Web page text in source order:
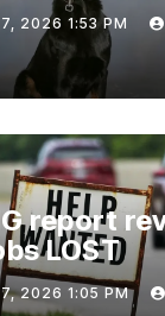
2026 1:53 PM
report
LOST
7, 2026 1:05 PM